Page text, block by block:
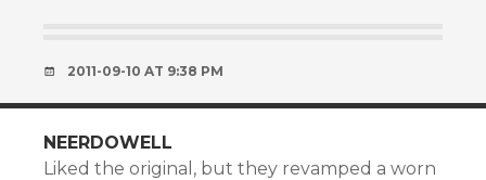
2011-09-10 AT 9:38 PM
NEERDOWELL
Liked the original, but they revamped a worn